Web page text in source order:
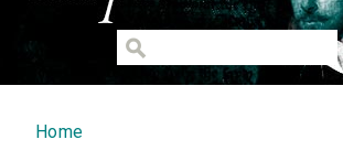
You are here
Home